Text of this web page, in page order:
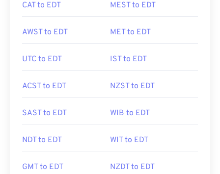
CAT to EDT MEST to EDT
AWST to EDT MET to EDT
UTC to EDT IST to EDT
ACST to EDT NZST to EDT
SAST to EDT WIB to EDT
NDT to EDT WIT to EDT
GMT to EDT NZDT to EDT